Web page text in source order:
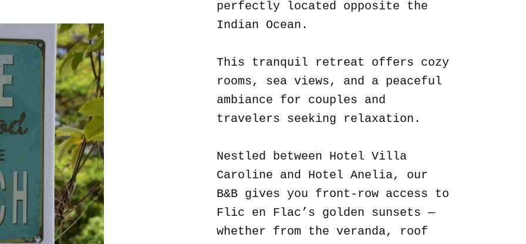
perfectly located opposite the
Indian Ocean.
This tranquil retreat offers cozy
rooms, sea views, and a peaceful
ambiance for couples and
travelers seeking relaxation.
Nestled between Hotel Villa
Caroline and Hotel Anelia, our
B&B gives you front-row access to
Flic en Flac’s golden sunsets —
whether from the veranda, roof